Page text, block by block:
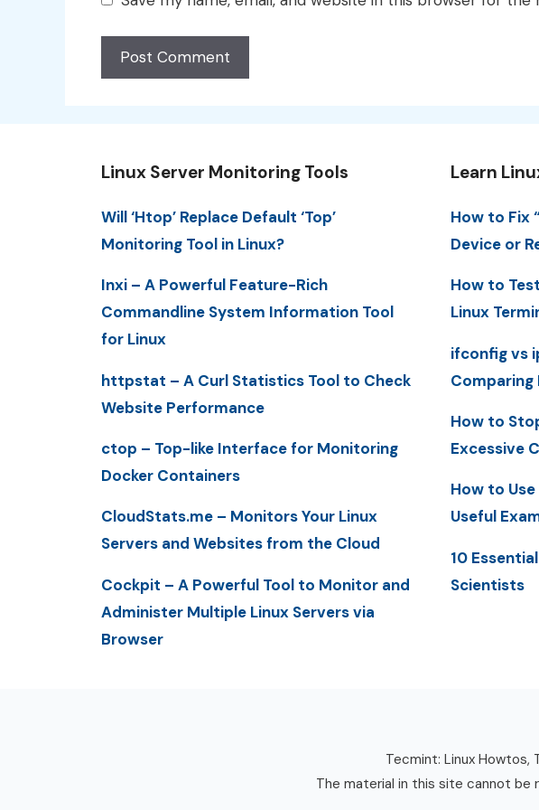
Linux Server Monitoring Tools
Will ‘Htop’ Replace Default ‘Top’
Monitoring Tool in Linux?
Inxi – A Powerful Feature-Rich
Commandline System Information Tool
for Linux
httpstat – A Curl Statistics Tool to Check
Website Performance
ctop – Top-like Interface for Monitoring
Docker Containers
CloudStats.me – Monitors Your Linux
Servers and Websites from the Cloud
Cockpit – A Powerful Tool to Monitor and
Administer Multiple Linux Servers via
Browser
Learn
How to Fix
Device or
How to
Linux
ifconfig vs
How to
Excessive
How to Use
Useful
10
Scientists
Tecmint: Linux Howtos,
The material in this site cannot be